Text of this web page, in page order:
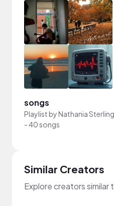
songs
Playlist byNathania Sterling
-40 songs
Similar Creators
Explore creators similar